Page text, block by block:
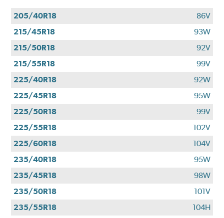
205/40R18
86V
215/45R18
93W
215/50R18
92V
215/55R18
99V
225/40R18
92W
225/45R18
95W
225/50R18
99V
225/55R18
102V
225/60R18
104V
235/40R18
95W
235/45R18
98W
235/50R18
101V
235/55R18
104H